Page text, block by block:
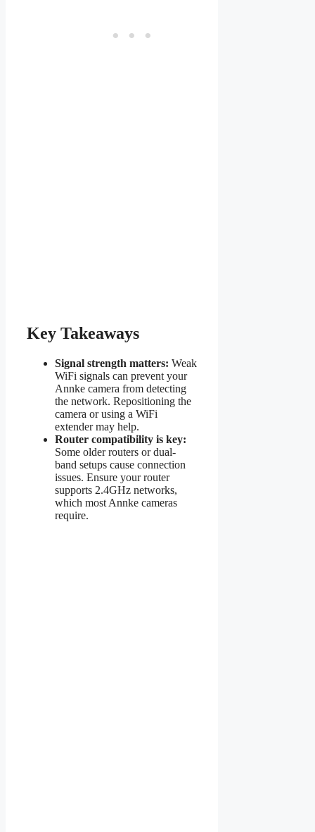
Key Takeaways
Signal strength matters: Weak
WiFi signals can prevent your
Annke camera from detecting
the network. Repositioning the
camera or using a WiFi
extender may help.
Router compatibility is key:
Some older routers or dual-
band setups cause connection
issues. Ensure your router
supports 2.4GHz networks,
which most Annke cameras
require.